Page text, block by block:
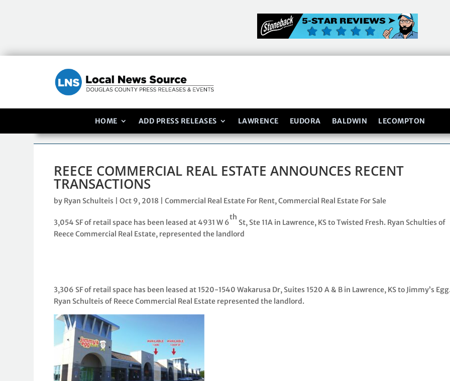
HOME ADD PRESS RELEASES LAWRENCE EUDORA BALDWIN LECOMPTON
REECE COMMERCIAL REAL ESTATE ANNOUNCES RECENT
TRANSACTIONS
by Ryan Schulteis |Oct 9, 2018 |Commercial Real Estate For Rent,Commercial Real Estate For Sale
3,054 SF of retail space has been leased at 4931 W 6
th
St, Ste 11A in Lawrence, KS to Twisted Fresh. Ryan Schulties of
Reece Commercial Real Estate, represented the landlord
3,306 SF of retail space has been leased at 1520-1540 Wakarusa Dr, Suites 1520 A & B in Lawrence, KS to Jimmy’s
Ryan Schulteis of Reece Commercial Real Estate represented the landlord.